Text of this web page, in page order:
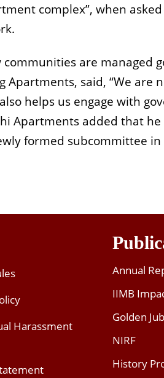
complex”, when
are managed
Apartments, said, “We are
helps us engage with
Apartments added that
formed subcommittee
Harassment
Annual
IIMB
Golden
NIRF
History